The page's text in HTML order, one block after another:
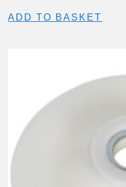
ADD TO BASKET